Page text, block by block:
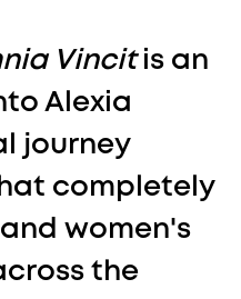
Vincitis an
Alexia
journey
completely
women's
the